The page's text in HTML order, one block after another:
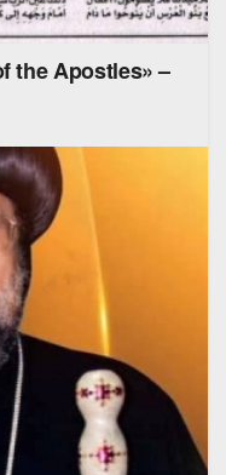
the Apostles» –